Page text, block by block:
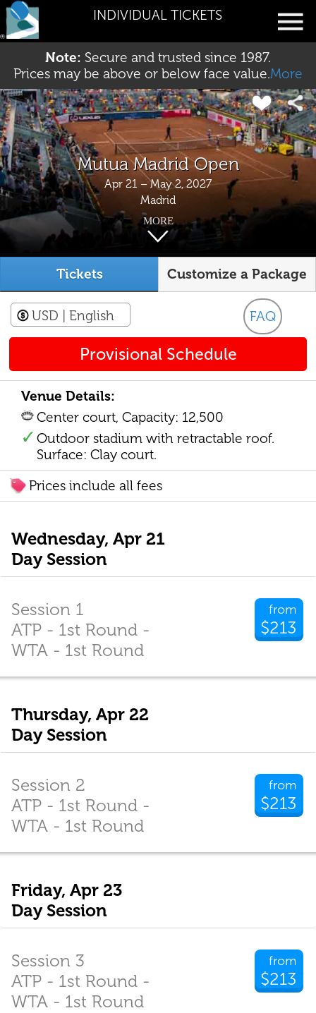
INDIVIDUAL TICKETS
Note: Secure and trusted since 1987.
Prices may be above or below face value.More
Mutua Madrid Open
Apr 21 – May 2, 2027
Madrid
MORE
Tickets Customize a Package
FAQ
USD | English
Provisional Schedule
Venue Details:
Center court, Capacity: 12,500
Outdoor stadium with retractable roof.
Surface: Clay court.
Prices include all fees
Wednesday, Apr 21
Day Session
from
$213
Session 1
ATP - 1st Round -
WTA - 1st Round
Thursday, Apr 22
Day Session
from
$213
Session 2
ATP - 1st Round -
WTA - 1st Round
Friday, Apr 23
Day Session
from
$213
Session 3
ATP - 1st Round -
WTA - 1st Round